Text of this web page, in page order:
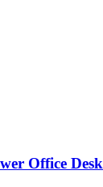
Office Desk